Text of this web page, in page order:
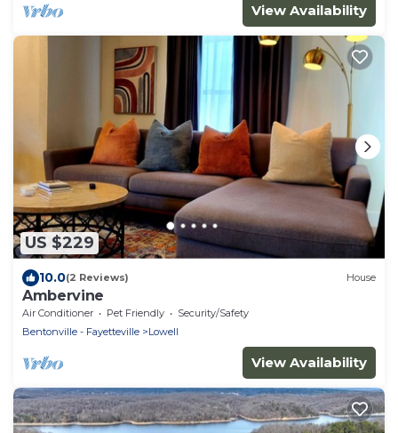
View Availability
US $229
10.0(2 Reviews) House
Ambervine
Air Conditioner Pet Friendly
Security/Safety
Bentonville - Fayetteville
Lowell
View Availability